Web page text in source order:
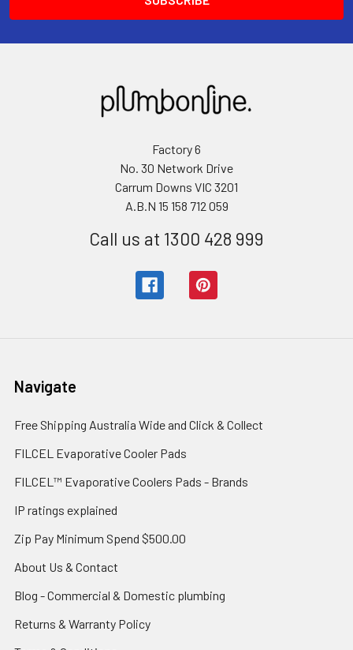
Factory 6
No. 30 Network Drive
Carrum Downs VIC 3201
A.B.N 15 158 712 059
Call us at 1300 428 999
Navigate
Free Shipping Australia Wide and Click & Collect
FILCEL Evaporative Cooler Pads
FILCEL™ Evaporative Coolers Pads - Brands
IP ratings explained
Zip Pay Minimum Spend $500.00
About Us & Contact
Blog - Commercial & Domestic plumbing
Returns & Warranty Policy